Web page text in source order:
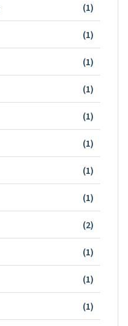
(1)
(1)
(1)
(1)
(1)
(1)
(1)
(1)
(2)
(1)
(1)
(1)